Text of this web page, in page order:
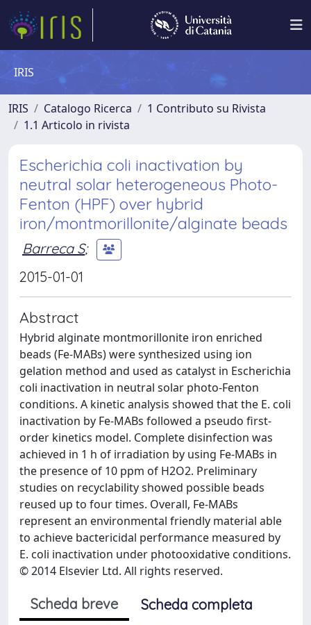
IRIS
IRIS Catalogo Ricerca
1 Contributo su Rivista
1.1 Articolo in rivista
Escherichia coli inactivation by
neutral solar heterogeneous Photo-
Fenton (HPF) over hybrid
iron/montmorillonite/alginate beads
Barreca S;
2015-01-01
Abstract
Hybrid alginate montmorillonite iron enriched
beads (Fe-MABs) were synthesized using ion
gelation method and used as catalyst in Escherichia
coli inactivation in neutral solar photo-Fenton
conditions. A kinetic analysis showed that the E. coli
inactivation by Fe-MABs followed a pseudo first-
order kinetics model. Complete disinfection was
achieved in 1 h of irradiation by using Fe-MABs in
the presence of 10 ppm of H2O2. Preliminary
studies on recyclability showed possible beads
reused up to four times. Overall, Fe-MABs
represent an environmental friendly material able
to achieve bactericidal performance measured by
E. coli inactivation under photooxidative conditions.
© 2014 Elsevier Ltd. All rights reserved.
Scheda breve
Scheda completa